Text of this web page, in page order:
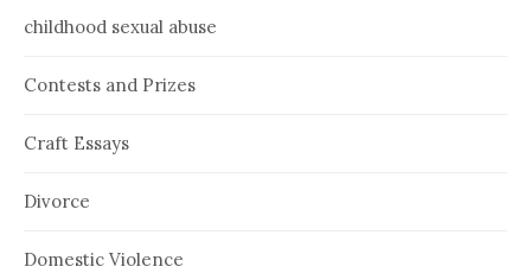
childhood sexual abuse
Contests and Prizes
Craft Essays
Divorce
Domestic Violence